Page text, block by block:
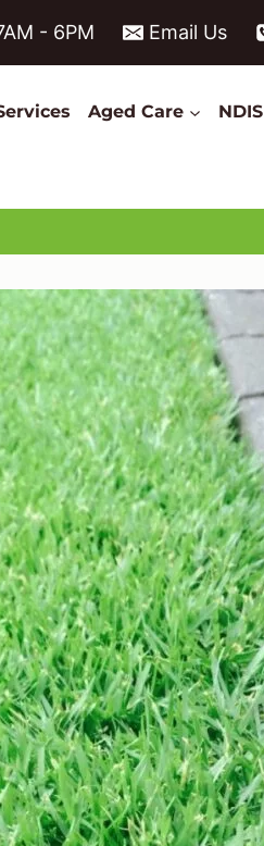
- 6PM Email Us
Aged Care NDIS